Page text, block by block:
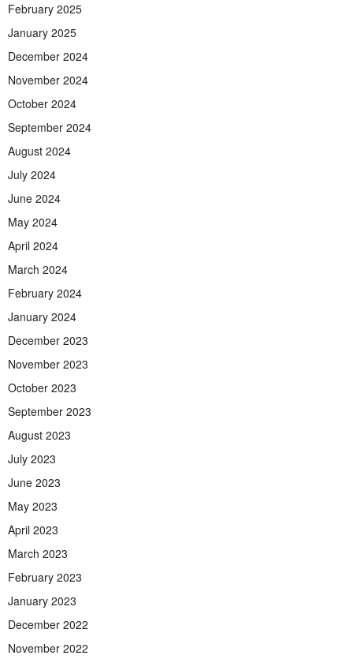
February 2025
January 2025
December 2024
November 2024
October 2024
September 2024
August 2024
July 2024
June 2024
May 2024
April 2024
March 2024
February 2024
January 2024
December 2023
November 2023
October 2023
September 2023
August 2023
July 2023
June 2023
May 2023
April 2023
March 2023
February 2023
January 2023
December 2022
November 2022